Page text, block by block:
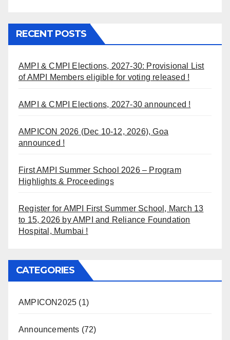
RECENT POSTS
AMPI & CMPI Elections, 2027-30: Provisional List
of AMPI Members eligible for voting released !
AMPI & CMPI Elections, 2027-30 announced !
AMPICON 2026 (Dec 10-12, 2026), Goa
announced !
First AMPI Summer School 2026 – Program
Highlights & Proceedings
Register for AMPI First Summer School, March 13
to 15, 2026 by AMPI and Reliance Foundation
Hospital, Mumbai !
CATEGORIES
AMPICON2025 (1)
Announcements (72)